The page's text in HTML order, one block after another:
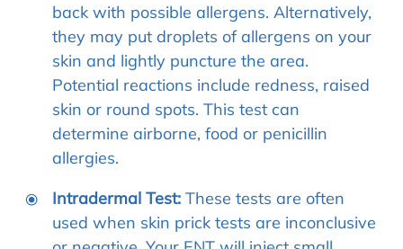
back with possible allergens. Alternatively,
they may put droplets of allergens on your
skin and lightly puncture the area.
Potential reactions include redness, raised
skin or round spots. This test can
determine airborne, food or penicillin
allergies.
Intradermal Test: These tests are often
used when skin prick tests are inconclusive